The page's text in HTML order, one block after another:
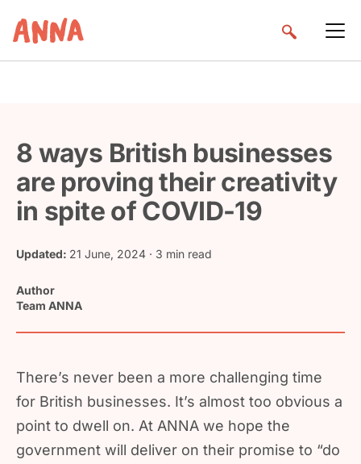
8 ways British businesses
are proving their creativity
in spite of COVID-19
Updated: 21 June, 2024 · 3 min read
Author
Team ANNA
There’s never been a more challenging time
for British businesses. It’s almost too obvious a
point to dwell on. At ANNA we hope the
government will deliver on their promise to “do